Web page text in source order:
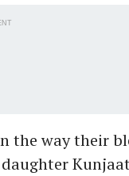
the way their